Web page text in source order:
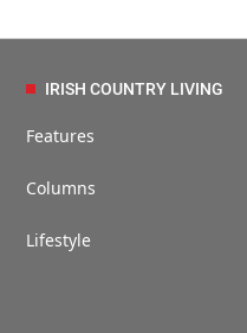
IRISH COUNTRY LIVING
Features
Columns
Lifestyle